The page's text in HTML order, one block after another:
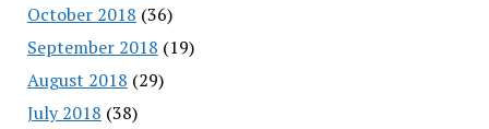
October 2018 (36)
September 2018 (19)
August 2018 (29)
July 2018 (38)